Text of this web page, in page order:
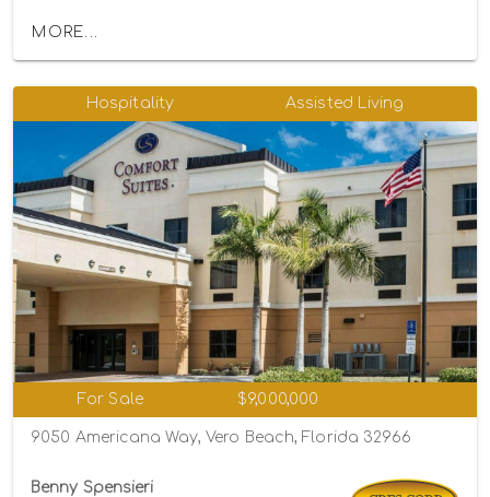
MORE...
Hospitality Assisted Living
For Sale $9,000,000
9050 Americana Way, Vero Beach, Florida 32966
Benny Spensieri